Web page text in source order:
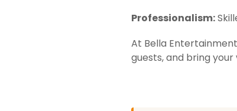
Professionalism:
At Bella
guests, and bring your